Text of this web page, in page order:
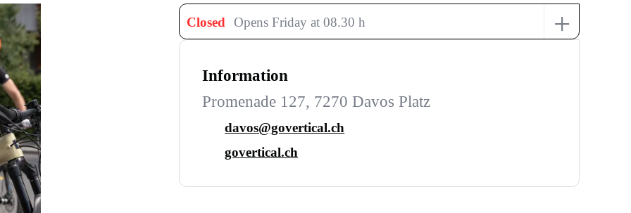
Closed Opens Friday at 08.30 h +
Information
Promenade 127, 7270 Davos Platz
davos@govertical.ch
govertical.ch